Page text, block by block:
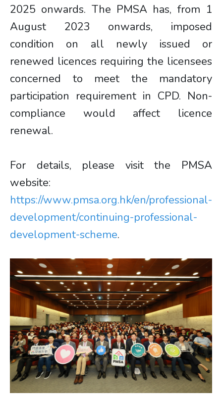
2025 onwards. The PMSA has, from 1
August 2023 onwards, imposed
condition on all newly issued or
renewed licences requiring the licensees
concerned to meet the mandatory
participation requirement in CPD. Non-
compliance would affect licence
renewal.
For details, please visit the PMSA
website:
https://www.pmsa.org.hk/en/professional-
development/continuing-professional-
development-scheme.